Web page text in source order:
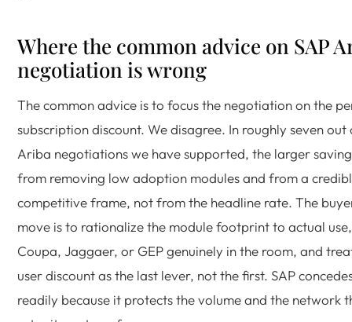
Where the common advice on SAP
negotiation is wrong
The common advice is to focus the negotiation on the
subscription discount. We disagree. In roughly seven out
Ariba negotiations we have supported, the larger
from removing low adoption modules and from a
competitive frame, not from the headline rate. The
move is to rationalize the module footprint to actual
Coupa, Jaggaer, or GEP genuinely in the room, and
user discount as the last lever, not the first. SAP
readily because it protects the volume and the network